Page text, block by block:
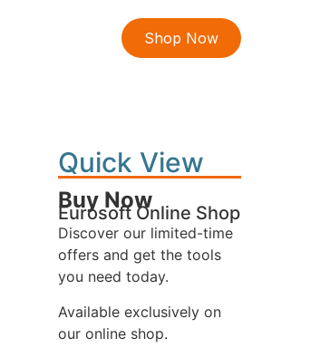
Shop Now
Quick View
Buy Now
Eurosoft Online Shop
Discover our limited-time
offers and get the tools
you need today.
Available exclusively on
our online shop.